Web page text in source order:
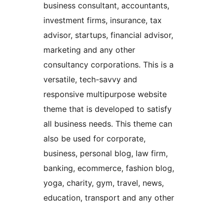
business consultant, accountants,
investment firms, insurance, tax
advisor, startups, financial advisor,
marketing and any other
consultancy corporations. This is a
versatile, tech-savvy and
responsive multipurpose website
theme that is developed to satisfy
all business needs. This theme can
also be used for corporate,
business, personal blog, law firm,
banking, ecommerce, fashion blog,
yoga, charity, gym, travel, news,
education, transport and any other